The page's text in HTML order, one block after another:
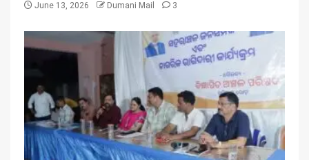
June 13, 2026 Dumani Mail 3